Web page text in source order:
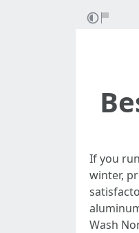
If you
winter,
Wash